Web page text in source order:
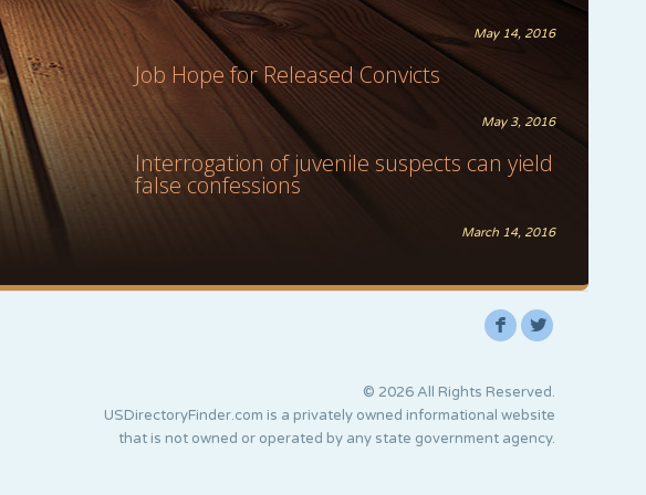
May 14, 2016
Job Hope for Released Convicts
May 3, 2016
Interrogation of juvenile suspects can yield
false confessions
March 14, 2016
F L
© 2026 All Rights Reserved.
USDirectoryFinder.com is a privately owned informational website
that is not owned or operated by any state government agency.